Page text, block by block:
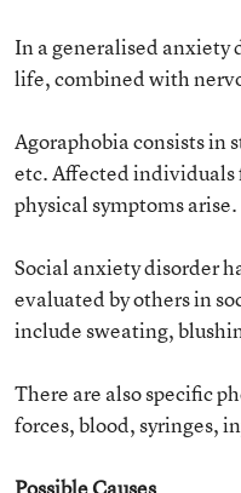
In a generalised anxiety
life, combined with
Agoraphobia consists in
etc. Affected individuals
physical symptoms arise.
Social anxiety disorder
evaluated by others in
include sweating,
There are also specific
forces, blood, syringes,